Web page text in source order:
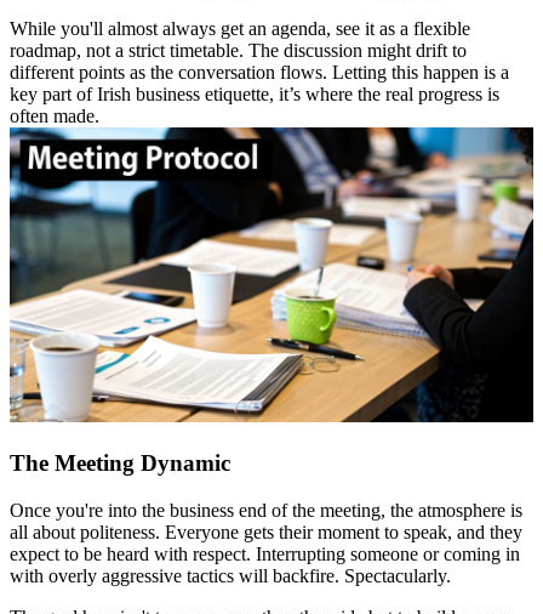
While you'll almost always get an agenda, see it as a flexible
roadmap, not a strict timetable. The discussion might drift to
different points as the conversation flows. Letting this happen is a
key part of Irish business etiquette, it’s where the real progress is
often made.
The Meeting Dynamic
Once you're into the business end of the meeting, the atmosphere is
all about politeness. Everyone gets their moment to speak, and they
expect to be heard with respect. Interrupting someone or coming in
with overly aggressive tactics will backfire. Spectacularly.